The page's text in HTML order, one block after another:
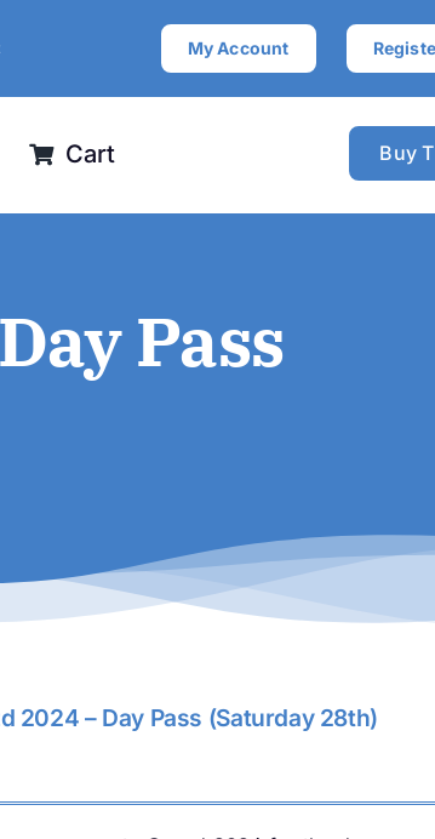
My Account
Cart Buy
Pass
2024 – Day Pass (Saturday 28th)